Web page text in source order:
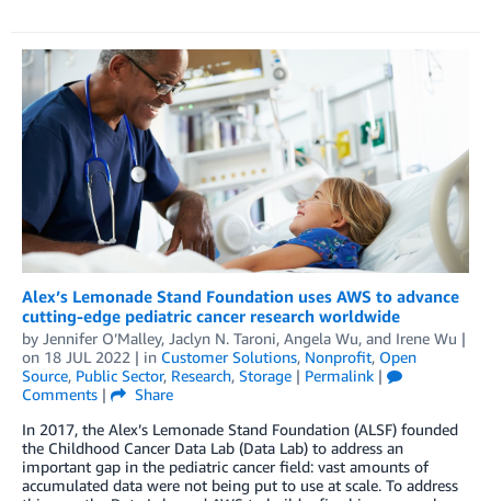
Alex’s Lemonade Stand Foundation uses AWS to advance
cutting-edge pediatric cancer research worldwide
by Jennifer O’Malley, Jaclyn N. Taroni, Angela Wu, and Irene Wu |
on 18 JUL 2022 | in Customer Solutions, Nonprofit, Open
Source, Public Sector, Research, Storage | Permalink |
Comments |
Share
In 2017, the Alex’s Lemonade Stand Foundation (ALSF) founded
the Childhood Cancer Data Lab (Data Lab) to address an
important gap in the pediatric cancer field: vast amounts of
accumulated data were not being put to use at scale. To address